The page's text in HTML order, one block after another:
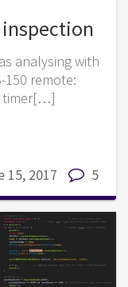
analysing with
150 remote:
15, 2017 5